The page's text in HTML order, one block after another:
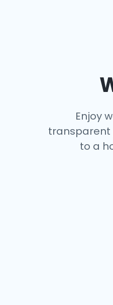
Enjoy
transparent
to a